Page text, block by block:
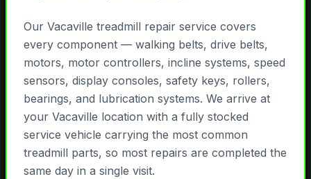
Our Vacaville treadmill repair service covers
every component — walking belts, drive belts,
motors, motor controllers, incline systems, speed
sensors, display consoles, safety keys, rollers,
bearings, and lubrication systems. We arrive at
your Vacaville location with a fully stocked
service vehicle carrying the most common
treadmill parts, so most repairs are completed the
same day in a single visit.